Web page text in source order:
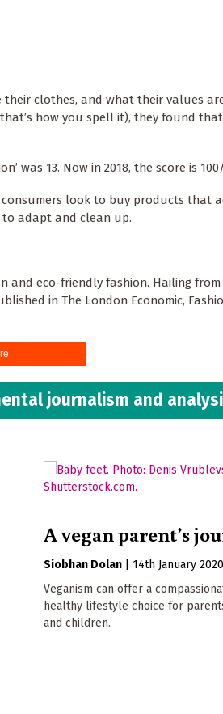
their clothes, and what their values
how you spell it), they found
was 13. Now in 2018, the score is
look to buy products that
adapt and clean up.
and eco-friendly fashion. Hailing from
in The London Economic,
journalism and
A vegan parent’s
Siobhan Dolan
14th January 2020
Veganism can offer a
healthy lifestyle choice for
and children.